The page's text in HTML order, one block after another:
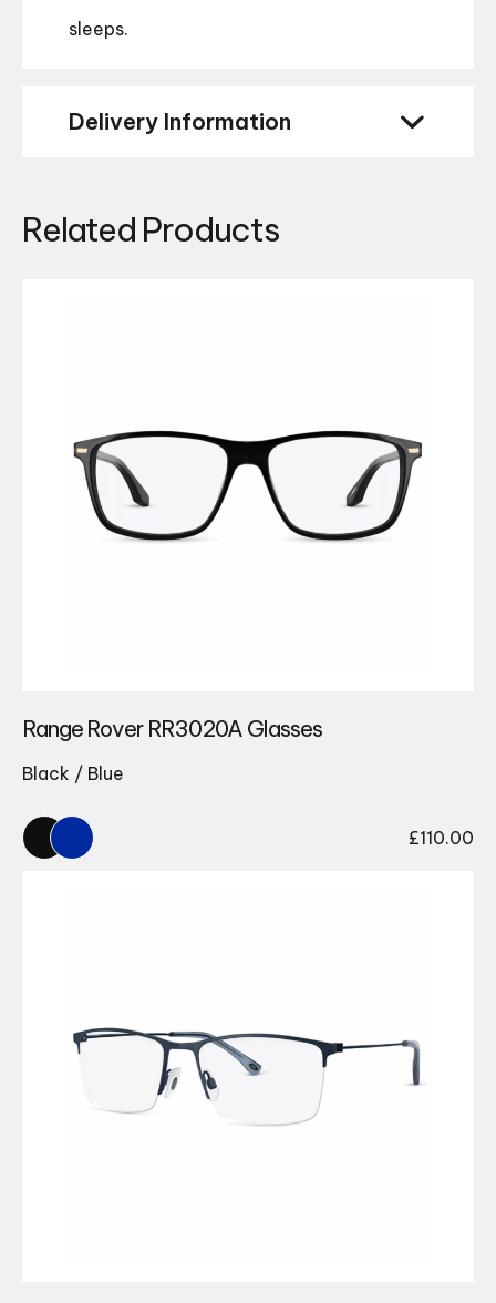
sleeps.
Delivery Information
Related Products
Range Rover RR3020A Glasses
Black / Blue
£110.00